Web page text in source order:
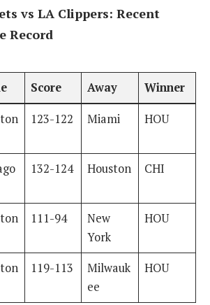
vs LA Clippers: Recent
Record
Score Away Winner
123-122 Miami HOU
132-124 Houston CHI
111-94
New
York
HOU
119-113
Milwauk
ee
HOU